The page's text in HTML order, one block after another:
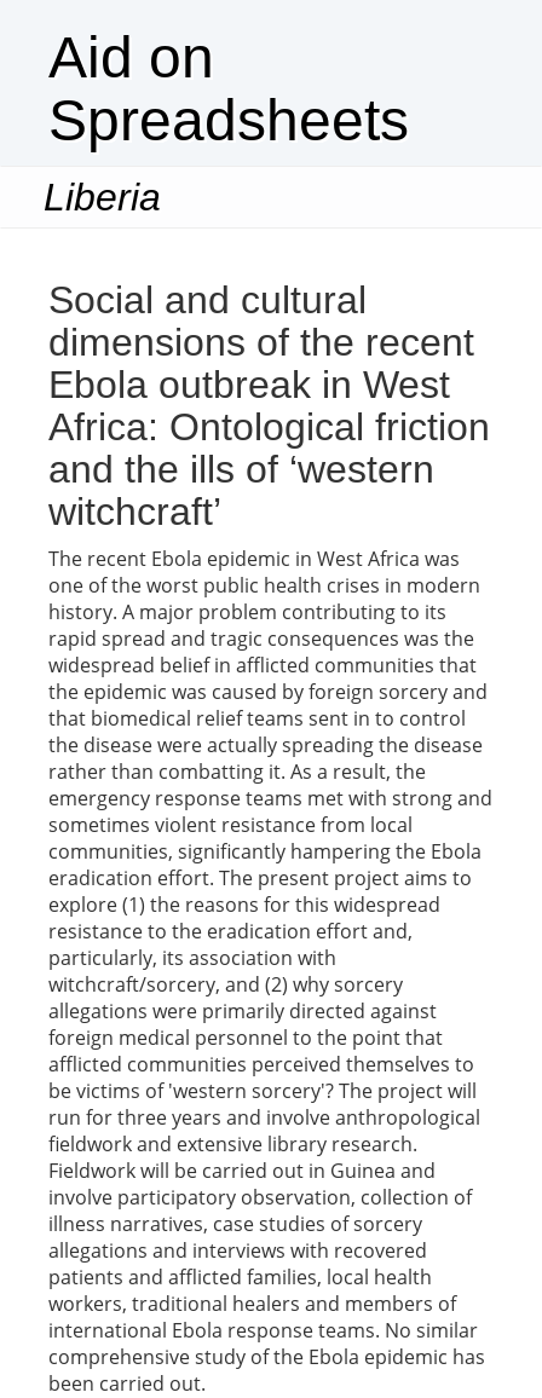
Aid on
Spreadsheets
Liberia
Social and cultural
dimensions of the recent
Ebola outbreak in West
Africa: Ontological friction
and the ills of ‘western
witchcraft’
The recent Ebola epidemic in West Africa was
one of the worst public health crises in modern
history. A major problem contributing to its
rapid spread and tragic consequences was the
widespread belief in afflicted communities that
the epidemic was caused by foreign sorcery and
that biomedical relief teams sent in to control
the disease were actually spreading the disease
rather than combatting it. As a result, the
emergency response teams met with strong and
sometimes violent resistance from local
communities, significantly hampering the Ebola
eradication effort. The present project aims to
explore (1) the reasons for this widespread
resistance to the eradication effort and,
particularly, its association with
witchcraft/sorcery, and (2) why sorcery
allegations were primarily directed against
foreign medical personnel to the point that
afflicted communities perceived themselves to
be victims of 'western sorcery'? The project will
run for three years and involve anthropological
fieldwork and extensive library research.
Fieldwork will be carried out in Guinea and
involve participatory observation, collection of
illness narratives, case studies of sorcery
allegations and interviews with recovered
patients and afflicted families, local health
workers, traditional healers and members of
international Ebola response teams. No similar
comprehensive study of the Ebola epidemic has
been carried out.